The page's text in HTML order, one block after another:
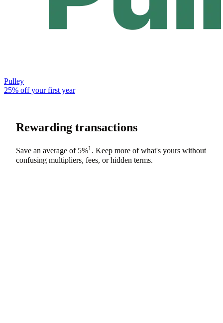
Pulley
25% off your first year
Rewarding transactions
Save an average of 5%1. Keep more of what's yours without
confusing multipliers, fees, or hidden terms.